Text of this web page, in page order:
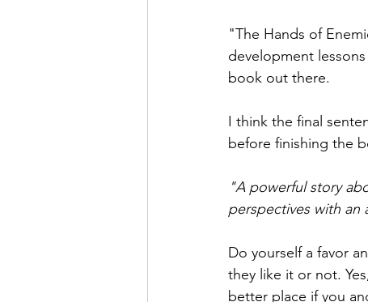
"The Hands of
development
book out there.
I think the final
before finishing the
"A powerful story
perspectives with an
Do yourself a favor
they like it or not.
better place if you